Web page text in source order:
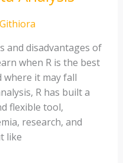
and disadvantages of
when R is the best
it may fall
R has built a
flexible tool,
research, and
like